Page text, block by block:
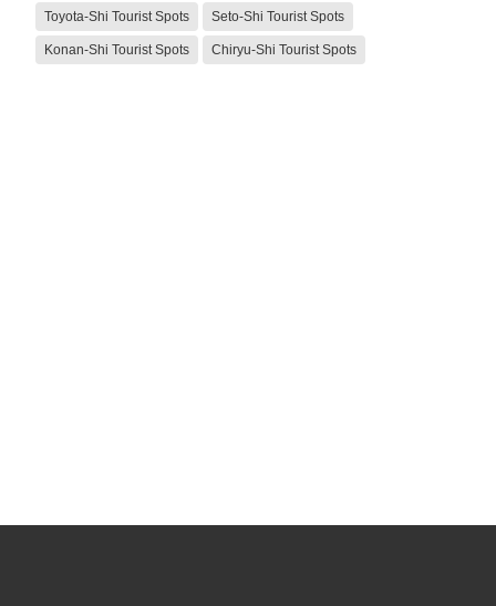
Toyota-Shi Tourist Spots Seto-Shi Tourist Spots
Konan-Shi Tourist Spots Chiryu-Shi Tourist Spots